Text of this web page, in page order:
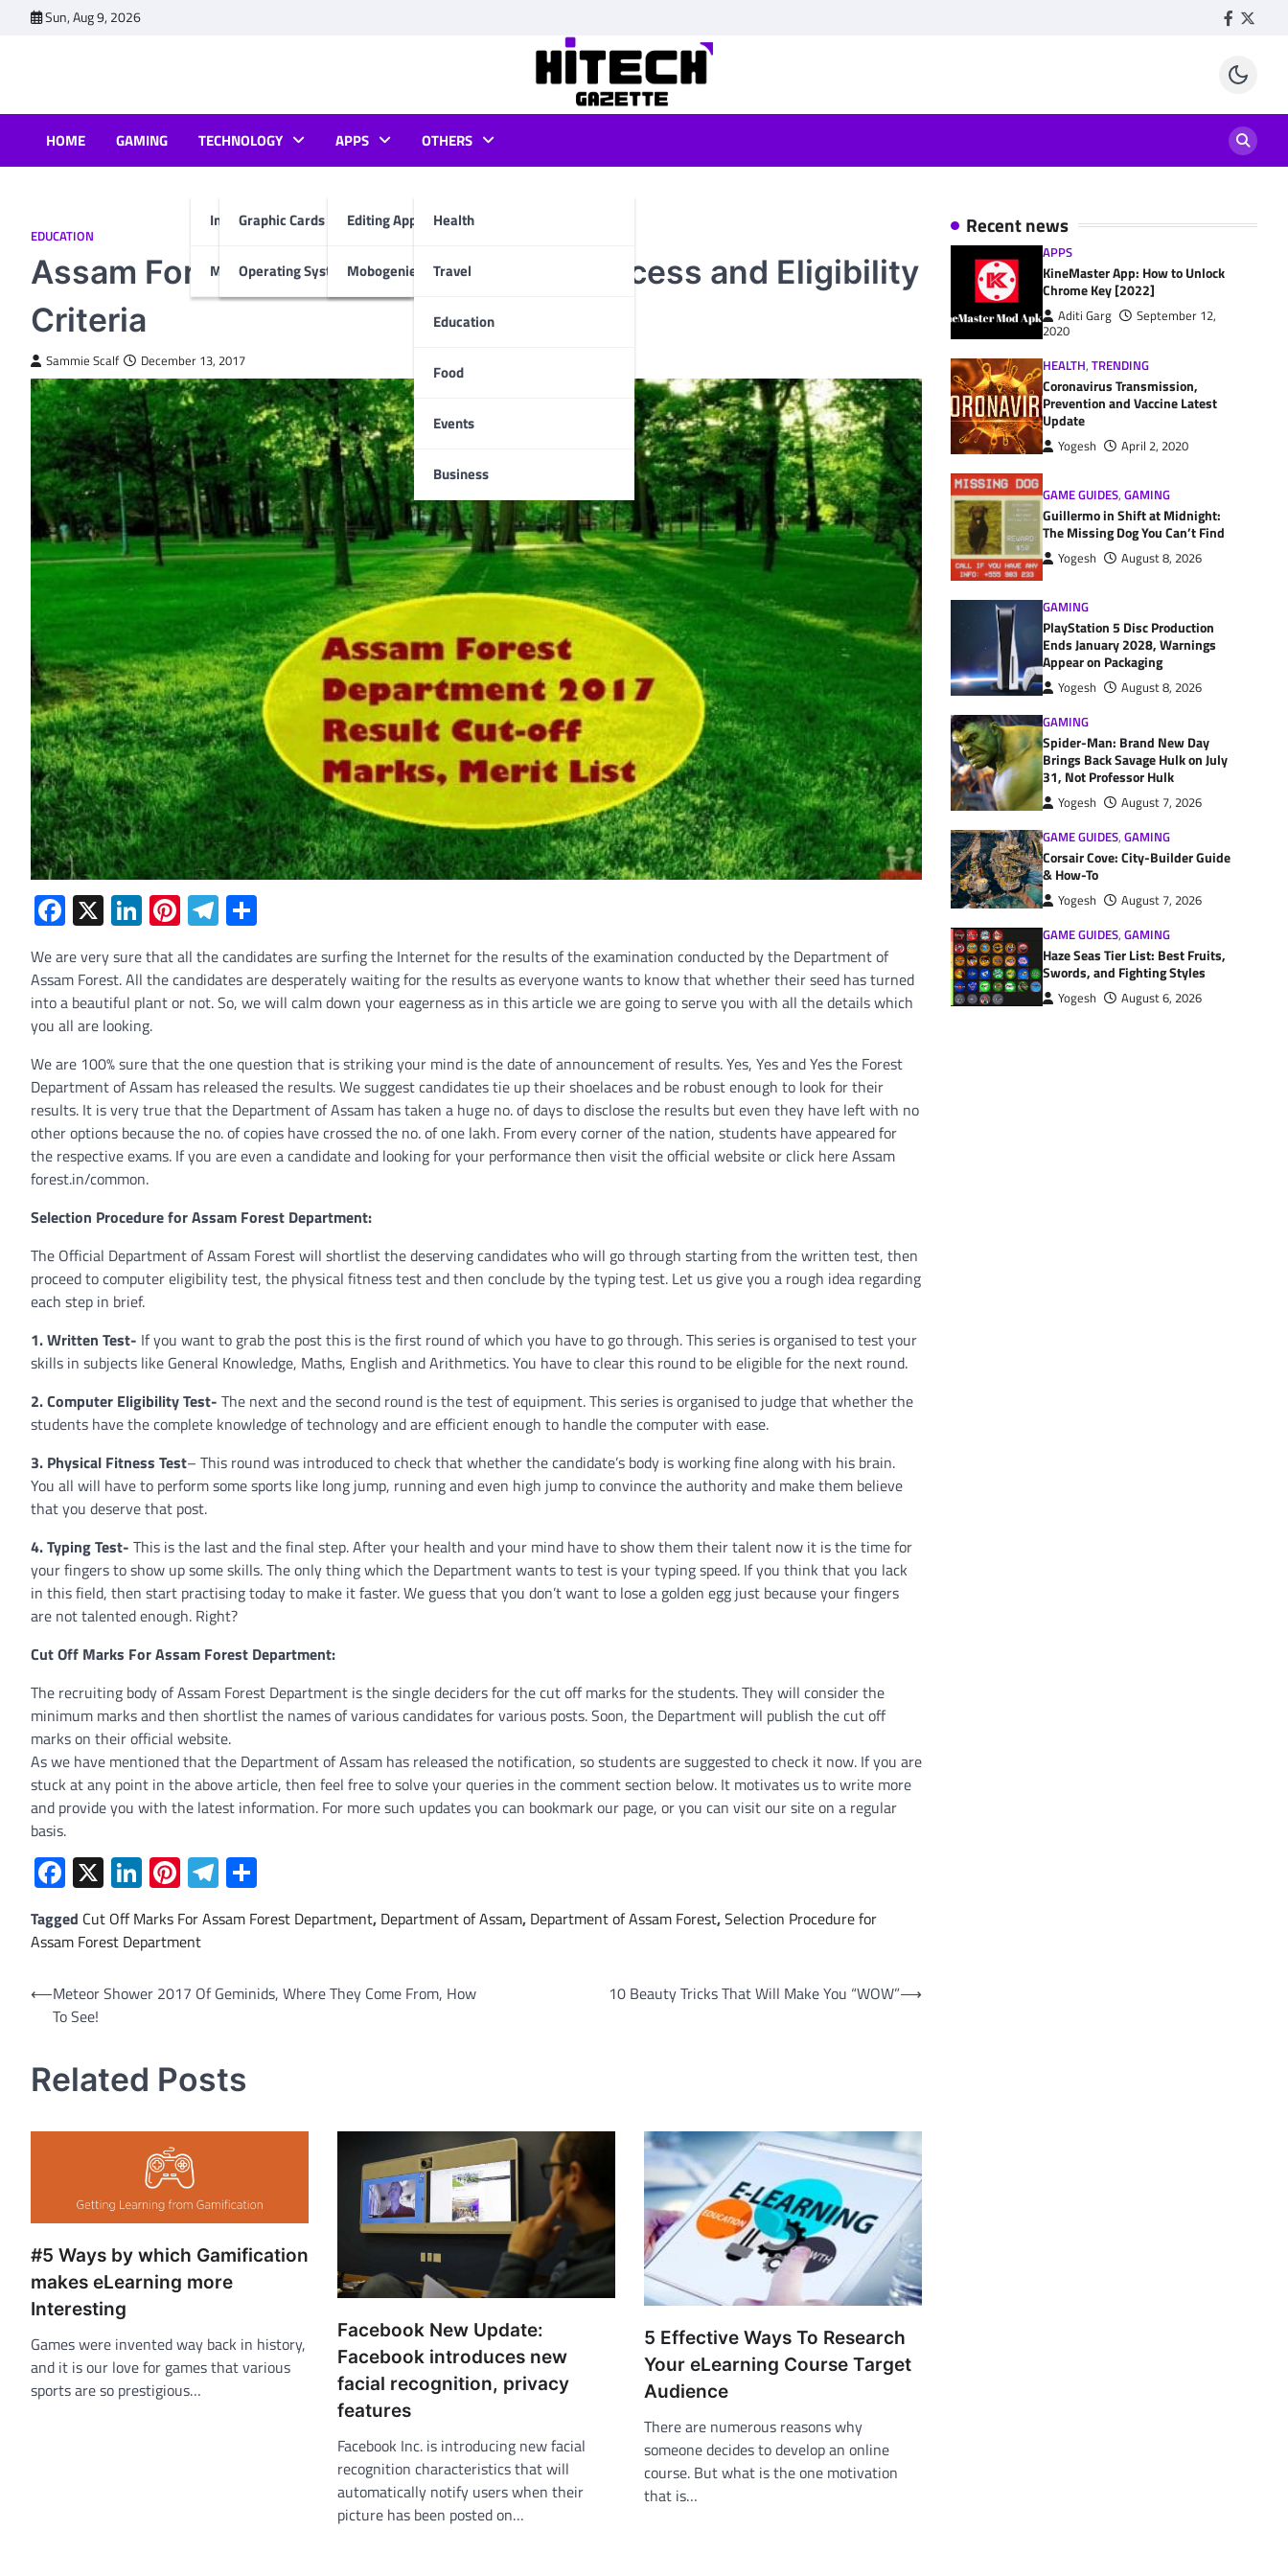
Sun, Aug 9, 2026 Facebook
HOME GAMING TECHNOLOGY
Internet & Computer
Graphic Cards
Operating System
Mobiles
APPS
Editing Apps
Mobogenie App
OTHERS
Health
Travel
Education
Food
Events
Business
EDUCATION
Assam Forest Result, It’s Selection Process and Eligibility
Criteria
Sammie Scalf December 13, 2017
Facebook
X LinkedIn
Pinterest
Telegram
We are very sure that all the candidates are surfing the Internet for the results of the examination conducted by the Department of
Assam Forest. All the candidates are desperately waiting for the results as everyone wants to know that whether their seed has turned
into a beautiful plant or not. So, we will calm down your eagerness as in this article we are going to serve you with all the details which
you all are looking.
We are 100% sure that the one question that is striking your mind is the date of announcement of results. Yes, Yes and Yes the Forest
Department of Assam has released the results. We suggest candidates tie up their shoelaces and be robust enough to look for their
results. It is very true that the Department of Assam has taken a huge no. of days to disclose the results but even they have left with no
other options because the no. of copies have crossed the no. of one lakh. From every corner of the nation, students have appeared for
the respective exams. If you are even a candidate and looking for your performance then visit the official website or click here Assam
forest.in/common.
Selection Procedure for Assam Forest Department:
The Official Department of Assam Forest will shortlist the deserving candidates who will go through starting from the written test, then
proceed to computer eligibility test, the physical fitness test and then conclude by the typing test. Let us give you a rough idea regarding
each step in brief.
1. Written Test- If you want to grab the post this is the first round of which you have to go through. This series is organised to test your
skills in subjects like General Knowledge, Maths, English and Arithmetics. You have to clear this round to be eligible for the next round.
2. Computer Eligibility Test- The next and the second round is the test of equipment. This series is organised to judge that whether the
students have the complete knowledge of technology and are efficient enough to handle the computer with ease.
3. Physical Fitness Test– This round was introduced to check that whether the candidate’s body is working fine along with his brain.
You all will have to perform some sports like long jump, running and even high jump to convince the authority and make them believe
that you deserve that post.
4. Typing Test- This is the last and the final step. After your health and your mind have to show them their talent now it is the time for
your fingers to show up some skills. The only thing which the Department wants to test is your typing speed. If you think that you lack
in this field, then start practising today to make it faster. We guess that you don’t want to lose a golden egg just because your fingers
are not talented enough. Right?
Cut Off Marks For Assam Forest Department:
The recruiting body of Assam Forest Department is the single deciders for the cut off marks for the students. They will consider the
minimum marks and then shortlist the names of various candidates for various posts. Soon, the Department will publish the cut off
marks on their official website.
As we have mentioned that the Department of Assam has released the notification, so students are suggested to check it now. If you are
stuck at any point in the above article, then feel free to solve your queries in the comment section below. It motivates us to write more
and provide you with the latest information. For more such updates you can bookmark our page, or you can visit our site on a regular
basis.
Facebook
X LinkedIn
Pinterest
Telegram
Tagged Cut Off Marks For Assam Forest Department, Department of Assam, Department of Assam Forest,Selection Procedure for
Assam Forest Department
Post
navigation
⟵Meteor Shower 2017 Of Geminids, Where They Come From, How
To See!
10 Beauty Tricks That Will Make You “WOW”⟶
Related Posts
#5 Ways by which Gamification
makes eLearning more
Interesting
Games were invented way back in history,
and it is our love for games that various
sports are so prestigious…
Facebook New Update:
Facebook introduces new
facial recognition, privacy
features
Facebook Inc. is introducing new facial
recognition characteristics that will
automatically notify users when their
picture has been posted on…
5 Effective Ways To Research
Your eLearning Course Target
Audience
There are numerous reasons why
someone decides to develop an online
course. But what is the one motivation
that is…
Recent news
APPS
KineMaster App: How to Unlock
Chrome Key [2022]
Aditi Garg
September 12,
2020
HEALTH, TRENDING
Coronavirus Transmission,
Prevention and Vaccine Latest
Update
Yogesh April 2, 2020
GAME GUIDES, GAMING
Guillermo in Shift at Midnight:
The Missing Dog You Can’t Find
Yogesh August 8, 2026
GAMING
PlayStation 5 Disc Production
Ends January 2028, Warnings
Appear on Packaging
Yogesh
August 8, 2026
GAMING
Spider-Man: Brand New Day
Brings Back Savage Hulk on July
31, Not Professor Hulk
Yogesh
August 7, 2026
GAME GUIDES, GAMING
Corsair Cove: City-Builder Guide
& How-To
Yogesh
August 7, 2026
GAME GUIDES, GAMING
Haze Seas Tier List: Best Fruits,
Swords, and Fighting Styles
Yogesh August 6, 2026